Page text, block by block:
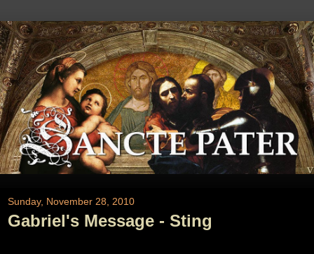
Sunday, November 28, 2010
Gabriel's Message - Sting